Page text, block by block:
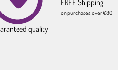
quality
FREE Shipping
on purchases over €80